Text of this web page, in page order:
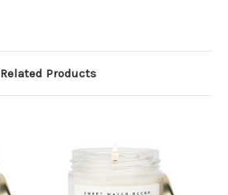
Related Products